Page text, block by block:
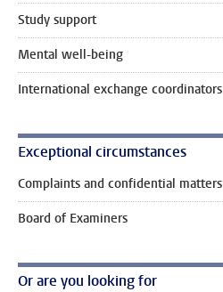
Study support
Mental well-being
International exchange coordinators
Exceptional circumstances
Complaints and confidential matters
Board of Examiners
Or are you looking for